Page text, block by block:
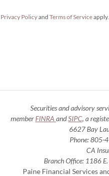
Privacy Policyand Terms of Serviceapply.
Securities and advisory
member FINRA andSIPC, a
6627 Bay
Phone:
CA
Branch Office: 1186
Paine Financial Services